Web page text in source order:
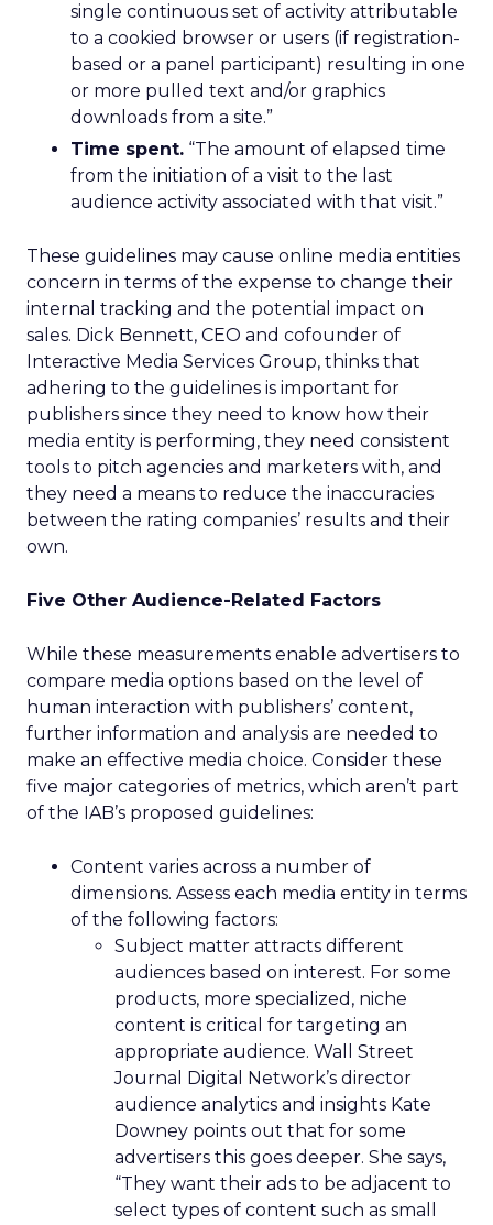
single continuous set of activity attributable
to a cookied browser or users (if registration-
based or a panel participant) resulting in one
or more pulled text and/or graphics
downloads from a site.”
Time spent. “The amount of elapsed time
from the initiation of a visit to the last
audience activity associated with that visit.”
These guidelines may cause online media entities
concern in terms of the expense to change their
internal tracking and the potential impact on
sales. Dick Bennett, CEO and cofounder of
Interactive Media Services Group, thinks that
adhering to the guidelines is important for
publishers since they need to know how their
media entity is performing, they need consistent
tools to pitch agencies and marketers with, and
they need a means to reduce the inaccuracies
between the rating companies’ results and their
own.
Five Other Audience-Related Factors
While these measurements enable advertisers to
compare media options based on the level of
human interaction with publishers’ content,
further information and analysis are needed to
make an effective media choice. Consider these
five major categories of metrics, which aren’t part
of the IAB’s proposed guidelines:
Content varies across a number of
dimensions. Assess each media entity in terms
of the following factors:
Subject matter attracts different
audiences based on interest. For some
products, more specialized, niche
content is critical for targeting an
appropriate audience. Wall Street
Journal Digital Network’s director
audience analytics and insights Kate
Downey points out that for some
advertisers this goes deeper. She says,
“They want their ads to be adjacent to
select types of content such as small